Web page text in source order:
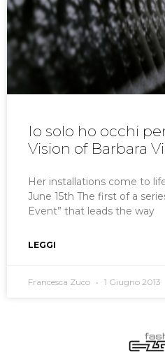
Io solo ho occhi
Vision of Barbara
Her installations come to
June 15th The first of a
Event” that leads the way
LEGGI
Francesca Zuco 1 Giugno 2013